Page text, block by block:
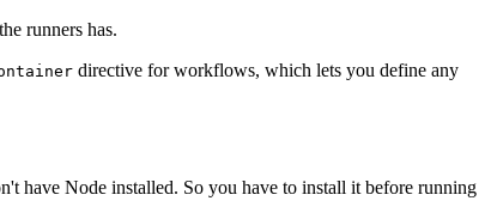
runners has.
directive for workflows, which lets you define any
have Node installed. So you have to install it before running